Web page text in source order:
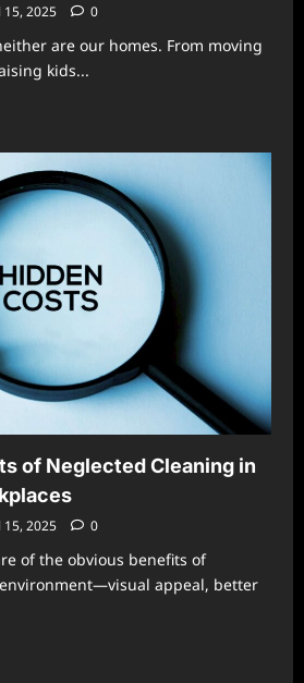
15, 2025 0
are our homes. From moving
kids...
of Neglected Cleaning in
15, 2025 0
of the obvious benefits of
appeal, better